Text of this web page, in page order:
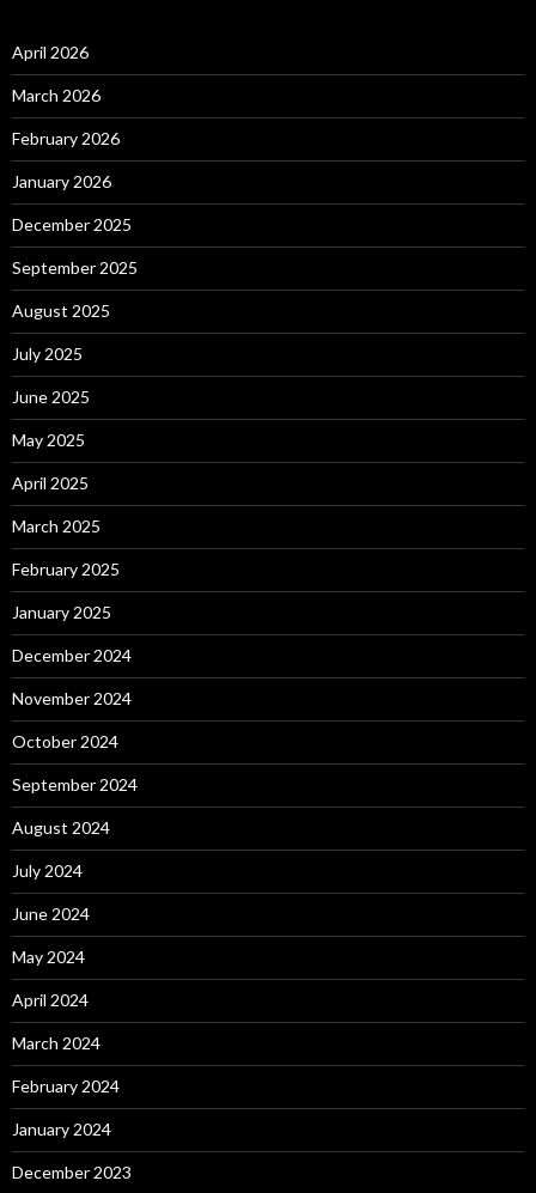
April 2026
March 2026
February 2026
January 2026
December 2025
September 2025
August 2025
July 2025
June 2025
May 2025
April 2025
March 2025
February 2025
January 2025
December 2024
November 2024
October 2024
September 2024
August 2024
July 2024
June 2024
May 2024
April 2024
March 2024
February 2024
January 2024
December 2023